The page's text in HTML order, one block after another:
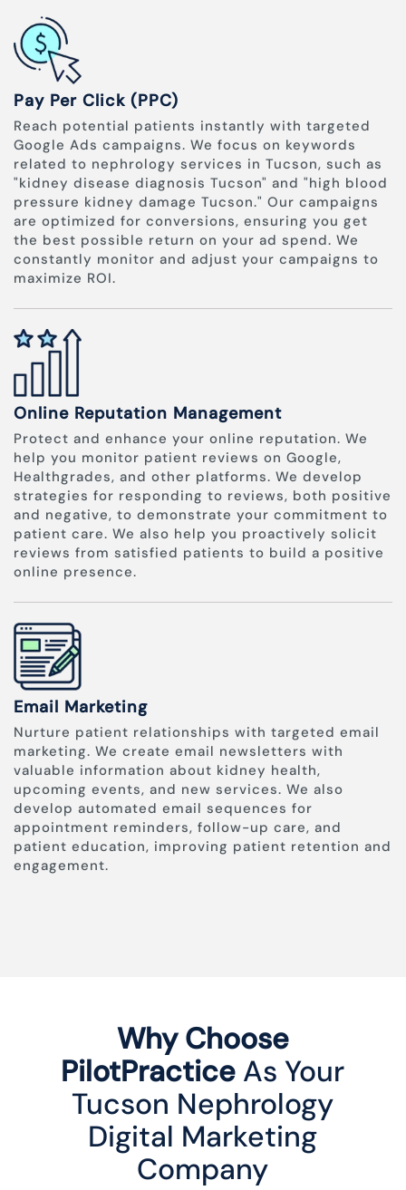
Pay Per Click (PPC)
Reach potential patients instantly with targeted
Google Ads campaigns. We focus on keywords
related to nephrology services in Tucson, such as
"kidney disease diagnosis Tucson" and "high blood
pressure kidney damage Tucson." Our campaigns
are optimized for conversions, ensuring you get
the best possible return on your ad spend. We
constantly monitor and adjust your campaigns to
maximize ROI.
Online Reputation Management
Protect and enhance your online reputation. We
help you monitor patient reviews on Google,
Healthgrades, and other platforms. We develop
strategies for responding to reviews, both positive
and negative, to demonstrate your commitment to
patient care. We also help you proactively solicit
reviews from satisfied patients to build a positive
online presence.
Email Marketing
Nurture patient relationships with targeted email
marketing. We create email newsletters with
valuable information about kidney health,
upcoming events, and new services. We also
develop automated email sequences for
appointment reminders, follow-up care, and
patient education, improving patient retention and
engagement.
Why Choose
PilotPractice As Your
Tucson Nephrology
Digital Marketing
Company